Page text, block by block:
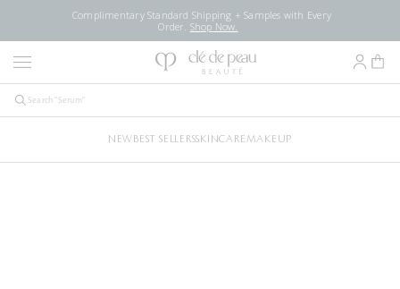
Complimentary Standard Shipping + Samples with Every
Order. Shop Now.
NEW BEST SELLERSSKINCAREMAKEUP